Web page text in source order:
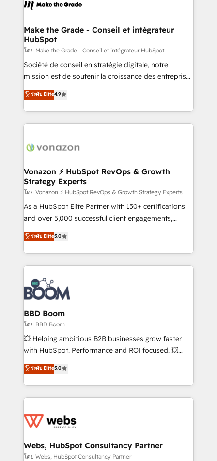
CRM Migrations using our in-house "HubScrub" Tool.
worldwide, and with over 15 years in the ecosystem,
One company, one operating model, delivering
across offices and consulting teams in the UK, USA,
Canada, Germany, France, Belgium, Singapore, and
South Africa. Certified compliant with ISO/IEC
27001:2022 and ISO 9001:2015 across all seven
Make the Grade - Conseil et intégrateur
HubSpot
โดย Make the Grade - Conseil et intégrateur HubSpot
Société de conseil en stratégie digitale, notre
mission est de soutenir la croissance des entreprises
B2B à travers l’acquisition de nouveaux clients,
l'intégration CRM et le développement des revenus
auprès de vos comptes existants. En France et à
l'international, nous travaillons avec des ETI
delà d’une simple transformation digitale et des
➤ L’intégration de CRM et de méthodologie RevOps
pour aligner les équipes marketing, commerciales et
support client (data migration, synchronisation API,
audit et maintenance) ➤ La création de sites internet
de conversion qui transforment les visiteurs en
stratégies d'acquisition marketing (SEO, SEA,
inbound, automatisation marketing, ABM, IA,
experts conseil - 150 certifications HubSpot
cumulées
ระดับ Elite4.9
Vonazon ⚡ HubSpot RevOps & Growth
Strategy Experts
โดย Vonazon ⚡ HubSpot RevOps & Growth Strategy Experts
As a HubSpot Elite Partner with 150+ certifications
and over 5,000 successful client engagements,
Vonazon turns marketing complexity into
measurable, scalable growth. From onboarding to
enterprise-grade campaigns, our in-house team
builds scalable strategies that drive long-term
revenue. ⚙️ HubSpot Integration & Optimization •
Seamless CRM, CMS, and automation setup •
Complex platform migrations and data cleanups •
Custom APIs and third-party integrations 📈 End-to-
End Revenue Acceleration • Lifecycle marketing and
pipeline growth programs • Sales enablement tools
and CRM optimization • Retention strategies with
Execution • 750+ onboardings and 2,000+
implementations • Deep expertise across marketing,
ระดับ Elite5.0
BBD Boom
โดย BBD Boom
💥 Helping ambitious B2B businesses grow faster
with HubSpot. Performance and ROI focused. 💥
BBD Boom is the HubSpot partner that can help you
to HubSpot Better. We work with your teams to
solve all your HubSpot challenges and improve user
adoption, sales process and marketing results.
the first time 🔧 Designing and optimising your
and build using HubSpot 🔌 Integrating HubSpot
with other systems 🎓 Training your teams to be
ระดับ Elite5.0
Webs, HubSpot Consultancy Partner
โดย Webs, HubSpot Consultancy Partner